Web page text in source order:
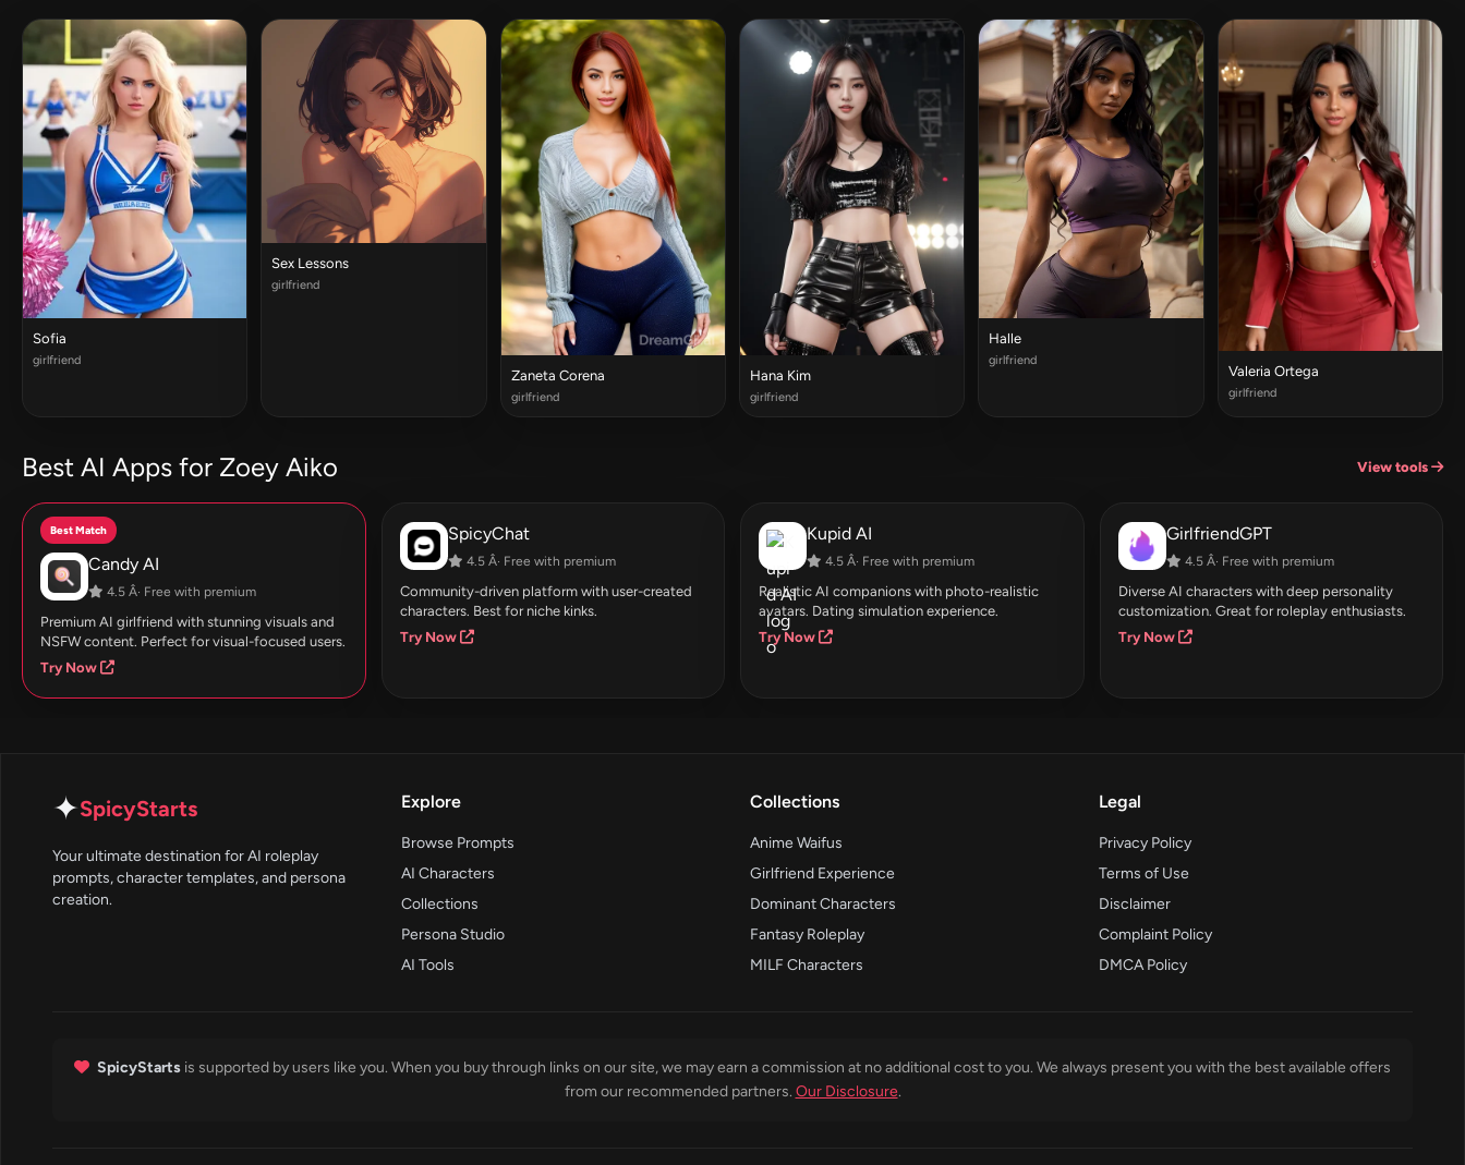
Sofia
girlfriend
Sex Lessons
girlfriend
Zaneta Corena
girlfriend
Hana Kim
girlfriend
Halle
girlfriend
Valeria Ortega
girlfriend
Best AI Apps for Zoey Aiko View tools
Best Match
Candy AI
4.5 Â· Free with premium
Premium AI girlfriend with stunning visuals and
NSFW content. Perfect for visual-focused users.
Try Now
SpicyChat
4.5 Â· Free with premium
Community-driven platform with user-created
characters. Best for niche kinks.
Try Now
Kupid AI
4.5 Â· Free with premium
Realistic AI companions with photo-realistic
avatars. Dating simulation experience.
Try Now
GirlfriendGPT
4.5 Â· Free with premium
Diverse AI characters with deep personality
customization. Great for roleplay enthusiasts.
Try Now
✦SpicyStarts
Your ultimate destination for AI roleplay
prompts, character templates, and persona
creation.
Explore
Browse Prompts
AI Characters
Collections
Persona Studio
AI Tools
Collections
Anime Waifus
Girlfriend Experience
Dominant Characters
Fantasy Roleplay
MILF Characters
Legal
Privacy Policy
Terms of Use
Disclaimer
Complaint Policy
DMCA Policy
SpicyStarts is supported by users like you. When you buy through links on our site, we may earn a commission at no additional cost to you. We always present you with the best available offers
from our recommended partners. Our Disclosure.